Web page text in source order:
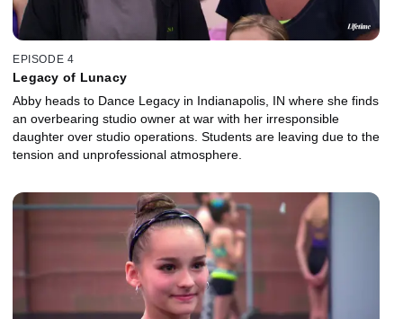
EPISODE 4
Legacy of Lunacy
Abby heads to Dance Legacy in Indianapolis, IN where she finds
an overbearing studio owner at war with her irresponsible
daughter over studio operations. Students are leaving due to the
tension and unprofessional atmosphere.